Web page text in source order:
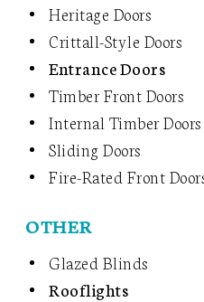
Heritage Doors
Crittall-Style Doors
Entrance Doors
Timber Front Doors
Internal Timber Doors
Sliding Doors
Fire-Rated Front
OTHER
Glazed Blinds
Rooflights